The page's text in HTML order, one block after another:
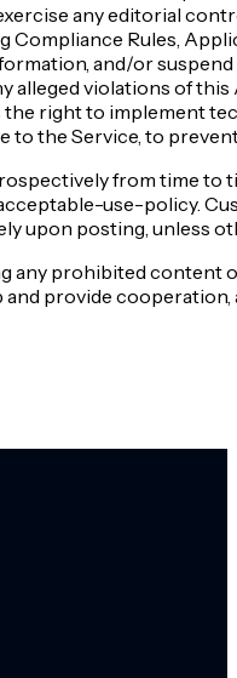
any editorial
Compliance Rules,
and/or
alleged violations of
right to implement
to the Service, to
from time
use-policy.
upon posting, unless
any prohibited content
provide